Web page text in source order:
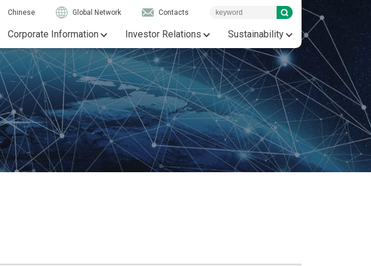
Chinese Global Network Contacts
Corporate Information Investor Relations Sustainability